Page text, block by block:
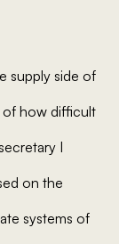
supply side of
of how difficult
I
on the
systems of